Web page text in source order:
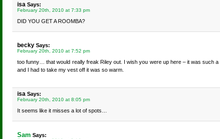
isa Says:
February 20th, 2010 at 7:33 pm
DID YOU GET A ROOMBA?
becky Says:
February 20th, 2010 at 7:52 pm
too funny… that would really freak Riley out. I wish you were up here – it was such
and I had to take my vest off it was so warm.
isa Says:
February 20th, 2010 at 8:05 pm
It seems like it misses a lot of spots…
Sam Says: